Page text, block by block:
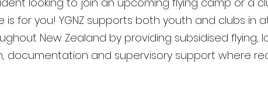
is for you! YGNZ supports both youth and clubs in
New Zealand by providing subsidised flying,
documentation and supervisory support where